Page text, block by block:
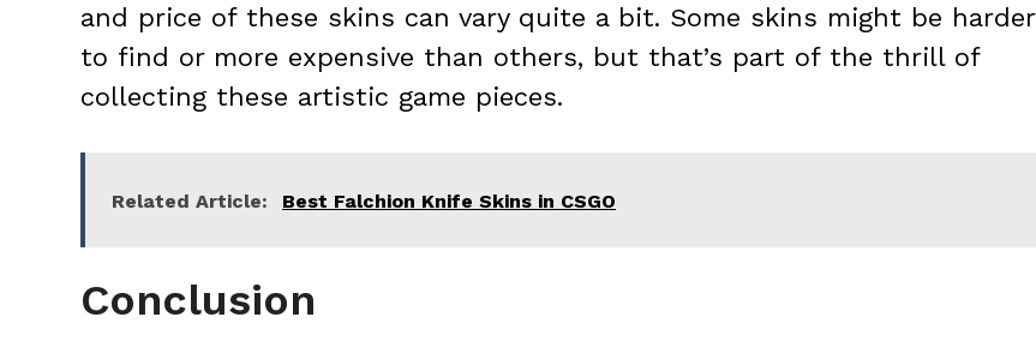
and price of these skins can vary quite a bit. Some skins might be harder
to find or more expensive than others, but that’s part of the thrill of
collecting these artistic game pieces.
Related Article: Best Falchion Knife Skins in CSGO
Conclusion